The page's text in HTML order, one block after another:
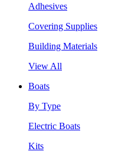
Adhesives
Covering Supplies
Building Materials
View All
Boats
By Type
Electric Boats
Kits